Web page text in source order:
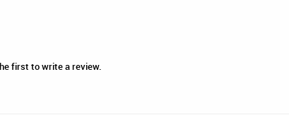
first to write a review.